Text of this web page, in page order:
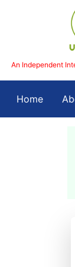
An Independent
Home